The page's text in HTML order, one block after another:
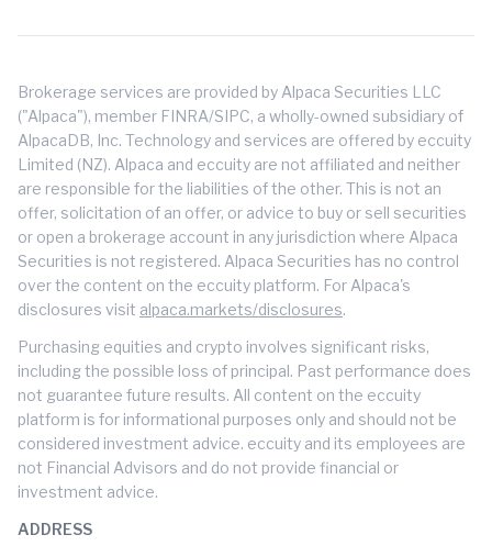
Brokerage services are provided by Alpaca Securities LLC
("Alpaca"), member FINRA/SIPC, a wholly-owned subsidiary of
AlpacaDB, Inc. Technology and services are offered by eccuity
Limited (NZ). Alpaca and eccuity are not affiliated and neither
are responsible for the liabilities of the other. This is not an
offer, solicitation of an offer, or advice to buy or sell securities
or open a brokerage account in any jurisdiction where Alpaca
Securities is not registered. Alpaca Securities has no control
over the content on the eccuity platform. For Alpaca's
disclosures visit alpaca.markets/disclosures.
Purchasing equities and crypto involves significant risks,
including the possible loss of principal. Past performance does
not guarantee future results. All content on the eccuity
platform is for informational purposes only and should not be
considered investment advice. eccuity and its employees are
not Financial Advisors and do not provide financial or
investment advice.
ADDRESS